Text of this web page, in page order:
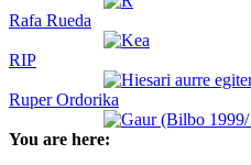
Rafa Rueda
RIP
Ruper Ordorika
You are here: